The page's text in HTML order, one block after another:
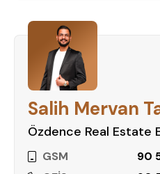
Complex Amenities:
The Monarch Premium
provides a variety of
comfort and convenience:
• Swimming pool
• Parking lot
• Children's playground
• Sauna
Salih Mervan
Özdence Real Estate
GSM
90